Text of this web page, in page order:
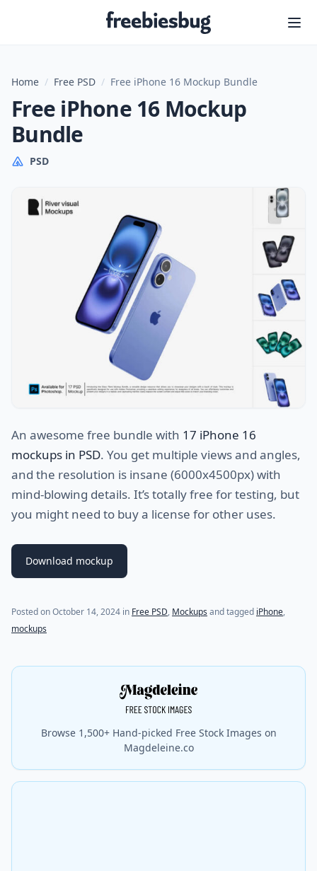
Freebiesbug
Home / Free PSD / Free iPhone 16 Mockup Bundle
Free iPhone 16 Mockup
Bundle
PSD
An awesome free bundle with 17 iPhone 16
mockups in PSD. You get multiple views and angles,
and the resolution is insane (6000x4500px) with
mind-blowing details. It’s totally free for testing, but
you might need to buy a license for other uses.
Download mockup
Posted onOctober 14, 2024 in Free PSD, Mockups and tagged iPhone,
mockups
Browse 1,500+ Hand-picked Free Stock Images on
Magdeleine.co